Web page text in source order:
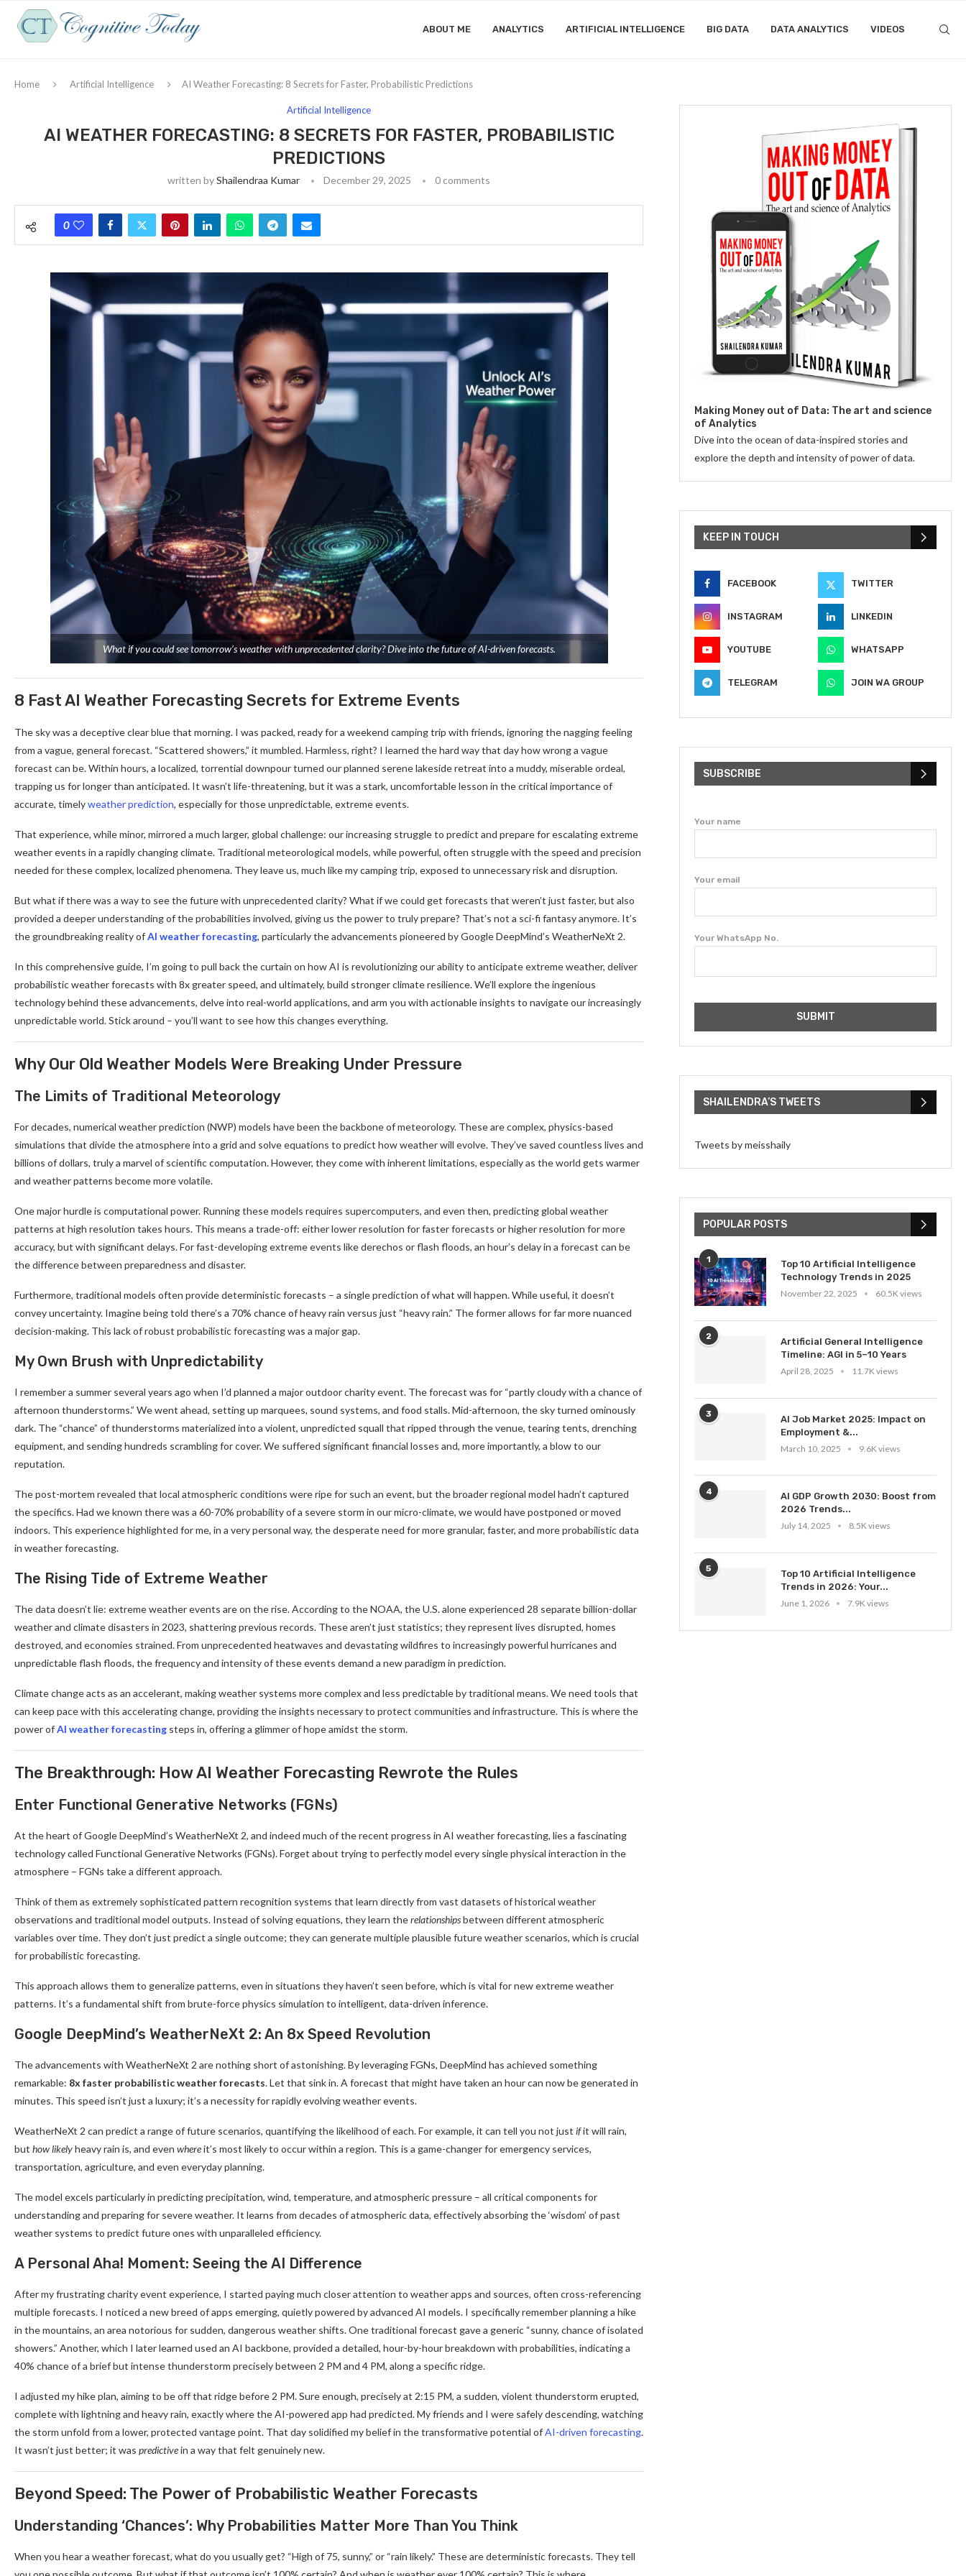
ABOUT ME ANALYTICS ARTIFICIAL INTELLIGENCE BIG DATA DATA ANALYTICS VIDEOS
Home Artificial Intelligence AI Weather Forecasting: 8 Secrets for Faster, Probabilistic Predictions
Artificial Intelligence
AI WEATHER FORECASTING: 8 SECRETS FOR FASTER, PROBABILISTIC
PREDICTIONS
written byShailendraa Kumar December 29, 2025 0 comments
0
What if you could see tomorrow’s weather with unprecedented clarity? Dive into the future of AI-driven forecasts.
8 Fast AI Weather Forecasting Secrets for Extreme Events
The sky was a deceptive clear blue that morning. I was packed, ready for a weekend camping trip with friends, ignoring the nagging feeling
from a vague, general forecast. “Scattered showers,” it mumbled. Harmless, right? I learned the hard way that day how wrong a vague
forecast can be. Within hours, a localized, torrential downpour turned our planned serene lakeside retreat into a muddy, miserable ordeal,
trapping us for longer than anticipated. It wasn’t life-threatening, but it was a stark, uncomfortable lesson in the critical importance of
accurate, timelyweather prediction, especially for those unpredictable, extreme events.
That experience, while minor, mirrored a much larger, global challenge: our increasing struggle to predict and prepare for escalating extreme
weather events in a rapidly changing climate. Traditional meteorological models, while powerful, often struggle with the speed and precision
needed for these complex, localized phenomena. They leave us, much like my camping trip, exposed to unnecessary risk and disruption.
But what if there was a way to see the future with unprecedented clarity? What if we could get forecasts that weren’t just faster, but also
provided a deeper understanding of the probabilities involved, giving us the power to truly prepare? That’s not a sci-fi fantasy anymore. It’s
the groundbreaking reality ofAI weather forecasting, particularly the advancements pioneered by Google DeepMind’s WeatherNeXt 2.
In this comprehensive guide, I’m going to pull back the curtain on how AI is revolutionizing our ability to anticipate extreme weather, deliver
probabilistic weather forecasts with 8x greater speed, and ultimately, build stronger climate resilience. We’ll explore the ingenious
technology behind these advancements, delve into real-world applications, and arm you with actionable insights to navigate our increasingly
unpredictable world. Stick around – you’ll want to see how this changes everything.
Why Our Old Weather Models Were Breaking Under Pressure
The Limits of Traditional Meteorology
For decades, numerical weather prediction (NWP) models have been the backbone of meteorology. These are complex, physics-based
simulations that divide the atmosphere into a grid and solve equations to predict how weather will evolve. They’ve saved countless lives and
billions of dollars, truly a marvel of scientific computation. However, they come with inherent limitations, especially as the world gets warmer
and weather patterns become more volatile.
One major hurdle is computational power. Running these models requires supercomputers, and even then, predicting global weather
patterns at high resolution takes hours. This means a trade-off: either lower resolution for faster forecasts or higher resolution for more
accuracy, but with significant delays. For fast-developing extreme events like derechos or flash floods, an hour’s delay in a forecast can be
the difference between preparedness and disaster.
Furthermore, traditional models often provide deterministic forecasts – a single prediction of what will happen. While useful, it doesn’t
convey uncertainty. Imagine being told there’s a 70% chance of heavy rain versus just “heavy rain.” The former allows for far more nuanced
decision-making. This lack of robust probabilistic forecasting was a major gap.
My Own Brush with Unpredictability
I remember a summer several years ago when I’d planned a major outdoor charity event. The forecast was for “partly cloudy with a chance of
afternoon thunderstorms.” We went ahead, setting up marquees, sound systems, and food stalls. Mid-afternoon, the sky turned ominously
dark. The “chance” of thunderstorms materialized into a violent, unpredicted squall that ripped through the venue, tearing tents, drenching
equipment, and sending hundreds scrambling for cover. We suffered significant financial losses and, more importantly, a blow to our
reputation.
The post-mortem revealed that local atmospheric conditions were ripe for such an event, but the broader regional model hadn’t captured
the specifics. Had we known there was a 60-70% probability of a severe storm in our micro-climate, we would have postponed or moved
indoors. This experience highlighted for me, in a very personal way, the desperate need for more granular, faster, and more probabilistic data
in weather forecasting.
The Rising Tide of Extreme Weather
The data doesn’t lie: extreme weather events are on the rise. According to the NOAA, the U.S. alone experienced 28 separate billion-dollar
weather and climate disasters in 2023, shattering previous records. These aren’t just statistics; they represent lives disrupted, homes
destroyed, and economies strained. From unprecedented heatwaves and devastating wildfires to increasingly powerful hurricanes and
unpredictable flash floods, the frequency and intensity of these events demand a new paradigm in prediction.
Climate change acts as an accelerant, making weather systems more complex and less predictable by traditional means. We need tools that
can keep pace with this accelerating change, providing the insights necessary to protect communities and infrastructure. This is where the
power ofAI weather forecasting steps in, offering a glimmer of hope amidst the storm.
The Breakthrough: How AI Weather Forecasting Rewrote the Rules
Enter Functional Generative Networks (FGNs)
At the heart of Google DeepMind’s WeatherNeXt 2, and indeed much of the recent progress in AI weather forecasting, lies a fascinating
technology called Functional Generative Networks (FGNs). Forget about trying to perfectly model every single physical interaction in the
atmosphere – FGNs take a different approach.
Think of them as extremely sophisticated pattern recognition systems that learn directly from vast datasets of historical weather
observations and traditional model outputs. Instead of solving equations, they learn therelationshipsbetween different atmospheric
variables over time. They don’t just predict a single outcome; they can generate multiple plausible future weather scenarios, which is crucial
for probabilistic forecasting.
This approach allows them to generalize patterns, even in situations they haven’t seen before, which is vital for new extreme weather
patterns. It’s a fundamental shift from brute-force physics simulation to intelligent, data-driven inference.
Google DeepMind’s WeatherNeXt 2: An 8x Speed Revolution
The advancements with WeatherNeXt 2 are nothing short of astonishing. By leveraging FGNs, DeepMind has achieved something
remarkable: 8x faster probabilistic weather forecasts. Let that sink in. A forecast that might have taken an hour can now be generated in
minutes. This speed isn’t just a luxury; it’s a necessity for rapidly evolving weather events.
WeatherNeXt 2 can predict a range of future scenarios, quantifying the likelihood of each. For example, it can tell you not just ifit will rain,
but how likelyheavy rain is, and even whereit’s most likely to occur within a region. This is a game-changer for emergency services,
transportation, agriculture, and even everyday planning.
The model excels particularly in predicting precipitation, wind, temperature, and atmospheric pressure – all critical components for
understanding and preparing for severe weather. It learns from decades of atmospheric data, effectively absorbing the ‘wisdom’ of past
weather systems to predict future ones with unparalleled efficiency.
A Personal Aha! Moment: Seeing the AI Difference
After my frustrating charity event experience, I started paying much closer attention to weather apps and sources, often cross-referencing
multiple forecasts. I noticed a new breed of apps emerging, quietly powered by advanced AI models. I specifically remember planning a hike
in the mountains, an area notorious for sudden, dangerous weather shifts. One traditional forecast gave a generic “sunny, chance of isolated
showers.” Another, which I later learned used an AI backbone, provided a detailed, hour-by-hour breakdown with probabilities, indicating a
40% chance of a brief but intense thunderstorm precisely between 2 PM and 4 PM, along a specific ridge.
I adjusted my hike plan, aiming to be off that ridge before 2 PM. Sure enough, precisely at 2:15 PM, a sudden, violent thunderstorm erupted,
complete with lightning and heavy rain, exactly where the AI-powered app had predicted. My friends and I were safely descending, watching
the storm unfold from a lower, protected vantage point. That day solidified my belief in the transformative potential ofAI-driven forecasting.
It wasn’t just better; it was predictivein a way that felt genuinely new.
Beyond Speed: The Power of Probabilistic Weather Forecasts
Understanding ‘Chances’: Why Probabilities Matter More Than You Think
When you hear a weather forecast, what do you usually get? “High of 75, sunny,” or “rain likely.” These are deterministic forecasts. They tell
Making Money out of Data: The art and science
of Analytics
Dive into the ocean of data-inspired stories and
explore the depth and intensity of power of data.
KEEP IN TOUCH
FACEBOOK TWITTER
INSTAGRAM LINKEDIN
YOUTUBE WHATSAPP
TELEGRAM JOIN WA GROUP
SUBSCRIBE
Your name
Your email
Your WhatsApp No.
SHAILENDRA’S TWEETS
Tweets by meisshaily
POPULAR POSTS
1
Top 10 Artificial Intelligence
Technology Trends in 2025
November 22, 2025
60.5K views
2
Artificial General Intelligence
Timeline: AGI in 5–10 Years
April 28, 2025
11.7K views
3
AI Job Market 2025: Impact on
Employment &...
March 10, 2025
9.6K views
4
AI GDP Growth 2030: Boost from
2026 Trends...
July 14, 2025
8.5K views
5
Top 10 Artificial Intelligence
Trends in 2026: Your...
June 1, 2026
7.9K views